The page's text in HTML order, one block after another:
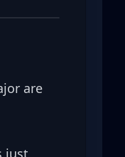
are
just